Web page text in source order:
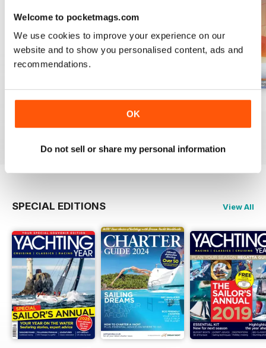
Welcome to pocketmags.com
We use cookies to improve your experience on our
website and to show you personalised content, ads and
recommendations.
OK
Do not sell or share my personal information
- Comprehensive guide to new
multihulls for 2026-27
- Test review of the Aquila 50
- Exploration of a volcanic cruise
- Analysis of Tom Dolan's
Figaro
August 2026 July 2026
Buy for$6.99
June 2026
SPECIAL EDITIONS View All